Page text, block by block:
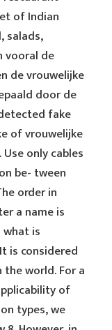
of Indian
salads,
vooral de
de vrouwelijke
door de
fake
of vrouwelijke
only cables
be- tween
order in
a name is
is
is considered
world. For a
of
types, we